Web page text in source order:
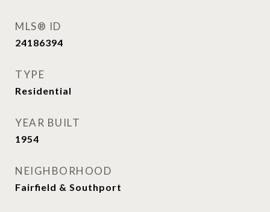
MLS® ID
24186394
TYPE
Residential
YEAR BUILT
1954
NEIGHBORHOOD
Fairfield & Southport